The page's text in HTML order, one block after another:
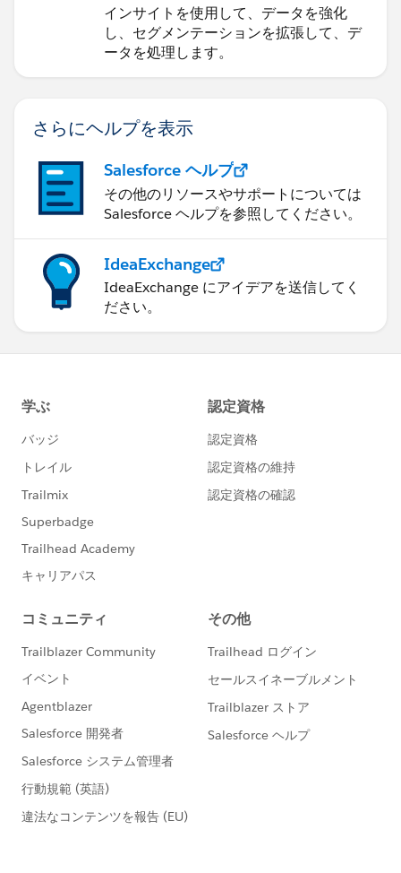
インサイトを使用して、データを強化
し、セグメンテーションを拡張して、デ
ータを処理します。
さらにヘルプを表示
Salesforce ヘルプ
その他のリソースやサポートについては
Salesforce ヘルプを参照してください。
IdeaExchange
IdeaExchange にアイデアを送信してく
ださい。